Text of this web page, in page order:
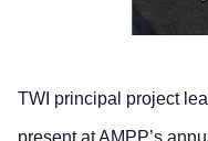
TWI principal project
present at AMPP’s